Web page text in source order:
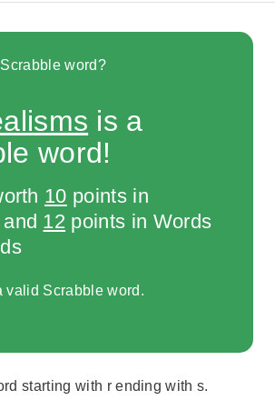
word?
is a
word!
10 points in
12 points in Words
valid Scrabble word.
starting with r ending with s.